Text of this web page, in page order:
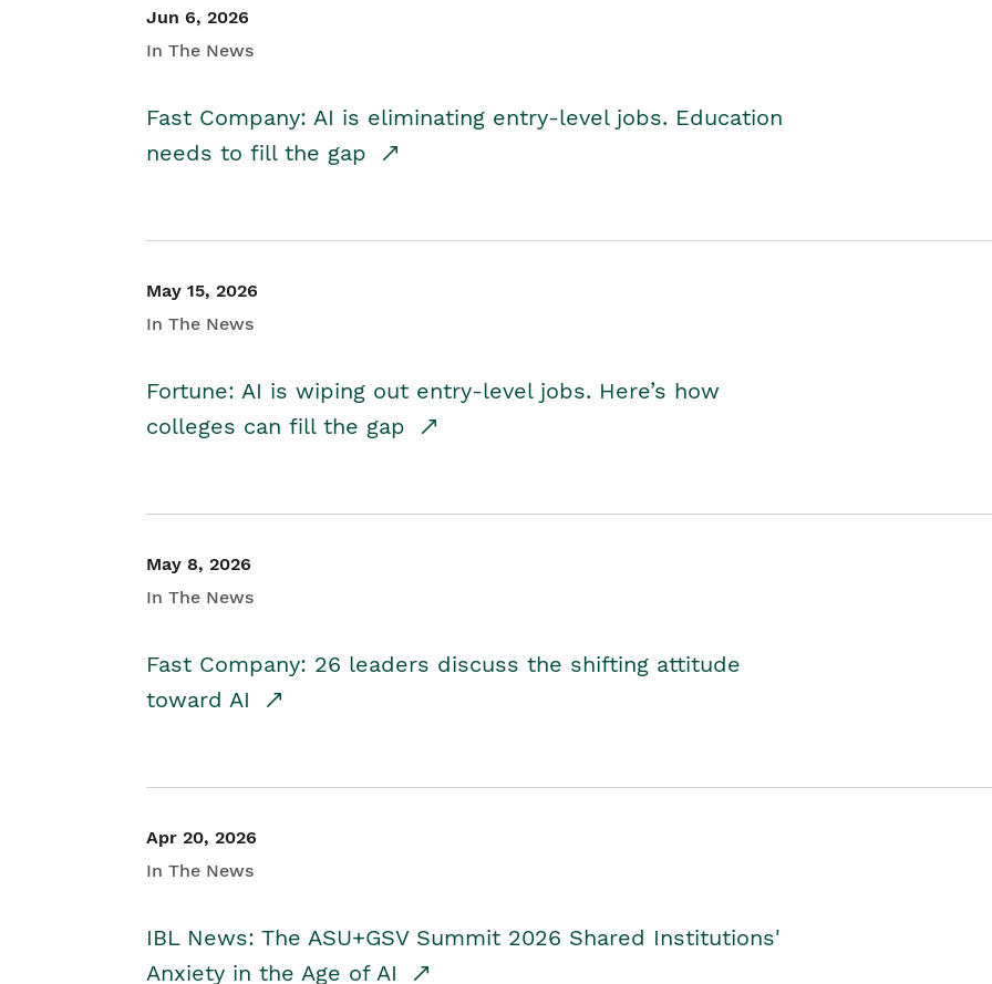
Jun 6, 2026
In The News
Fast Company: AI is eliminating entry-level jobs. Education
needs to fill the gap
May 15, 2026
In The News
Fortune: AI is wiping out entry-level jobs. Here’s how
colleges can fill the gap
May 8, 2026
In The News
Fast Company: 26 leaders discuss the shifting attitude
toward AI
Apr 20, 2026
In The News
IBL News: The ASU+GSV Summit 2026 Shared Institutions'
Anxiety in the Age of AI